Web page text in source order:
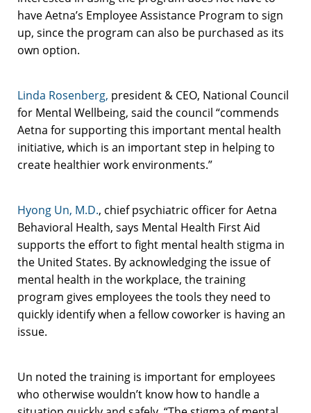
have Aetna’s Employee Assistance Program to sign
up, since the program can also be purchased as its
own option.
Linda Rosenberg, president & CEO, National Council
for Mental Wellbeing, said the council “commends
Aetna for supporting this important mental health
initiative, which is an important step in helping to
create healthier work environments.”
Hyong Un, M.D., chief psychiatric officer for Aetna
Behavioral Health, says Mental Health First Aid
supports the effort to fight mental health stigma in
the United States. By acknowledging the issue of
mental health in the workplace, the training
program gives employees the tools they need to
quickly identify when a fellow coworker is having an
issue.
Un noted the training is important for employees
who otherwise wouldn’t know how to handle a